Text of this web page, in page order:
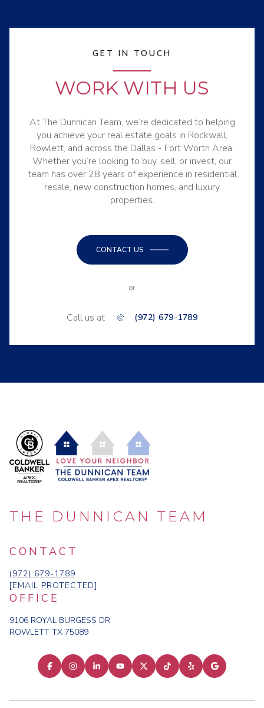
GET IN TOUCH
WORK WITH US
At The Dunnican Team, we’re dedicated to helping
you achieve your real estate goals in Rockwall,
Rowlett, and across the Dallas - Fort Worth Area.
Whether you’re looking to buy, sell, or invest, our
team has over 28 years of experience in residential
resale, new construction homes, and luxury
properties.
CONTACT US
or
Call us at (972) 679-1789
THE DUNNICAN TEAM
CONTACT
(972) 679-1789
[EMAIL PROTECTED]
OFFICE
9106 ROYAL BURGESS DR
ROWLETT TX 75089